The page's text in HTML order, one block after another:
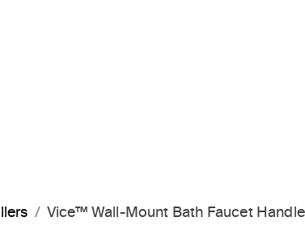
Vice™ Wall-Mount Bath Faucet